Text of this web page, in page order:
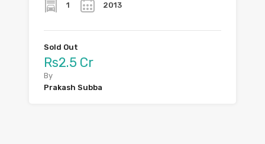
1 2013
Sold Out
Rs2.5 Cr
By
Prakash Subba